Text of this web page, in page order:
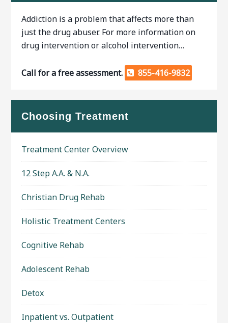
Addiction is a problem that affects more than
just the drug abuser. For more information on
drug intervention or alcohol intervention…
Call for a free assessment. 855-416-9832
Choosing Treatment
Treatment Center Overview
12 Step A.A. & N.A.
Christian Drug Rehab
Holistic Treatment Centers
Cognitive Rehab
Adolescent Rehab
Detox
Inpatient vs. Outpatient